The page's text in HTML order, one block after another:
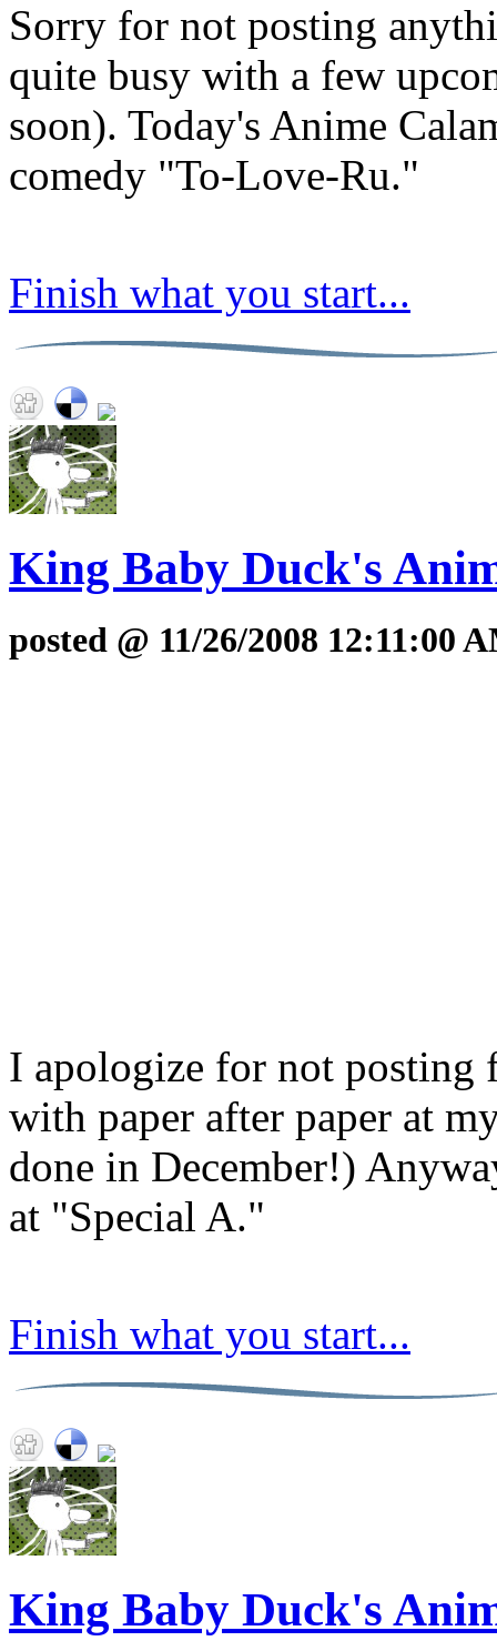
Sorry for not posting
quite busy with a few
soon). Today's Anime
comedy "To-Love-Ru."
Finish what you start...
King Baby Duck's
posted @ 11/26/2008 12:11:00
I apologize for not posting
with paper after paper at
done in December!)
at "Special A."
Finish what you start...
King Baby Duck's